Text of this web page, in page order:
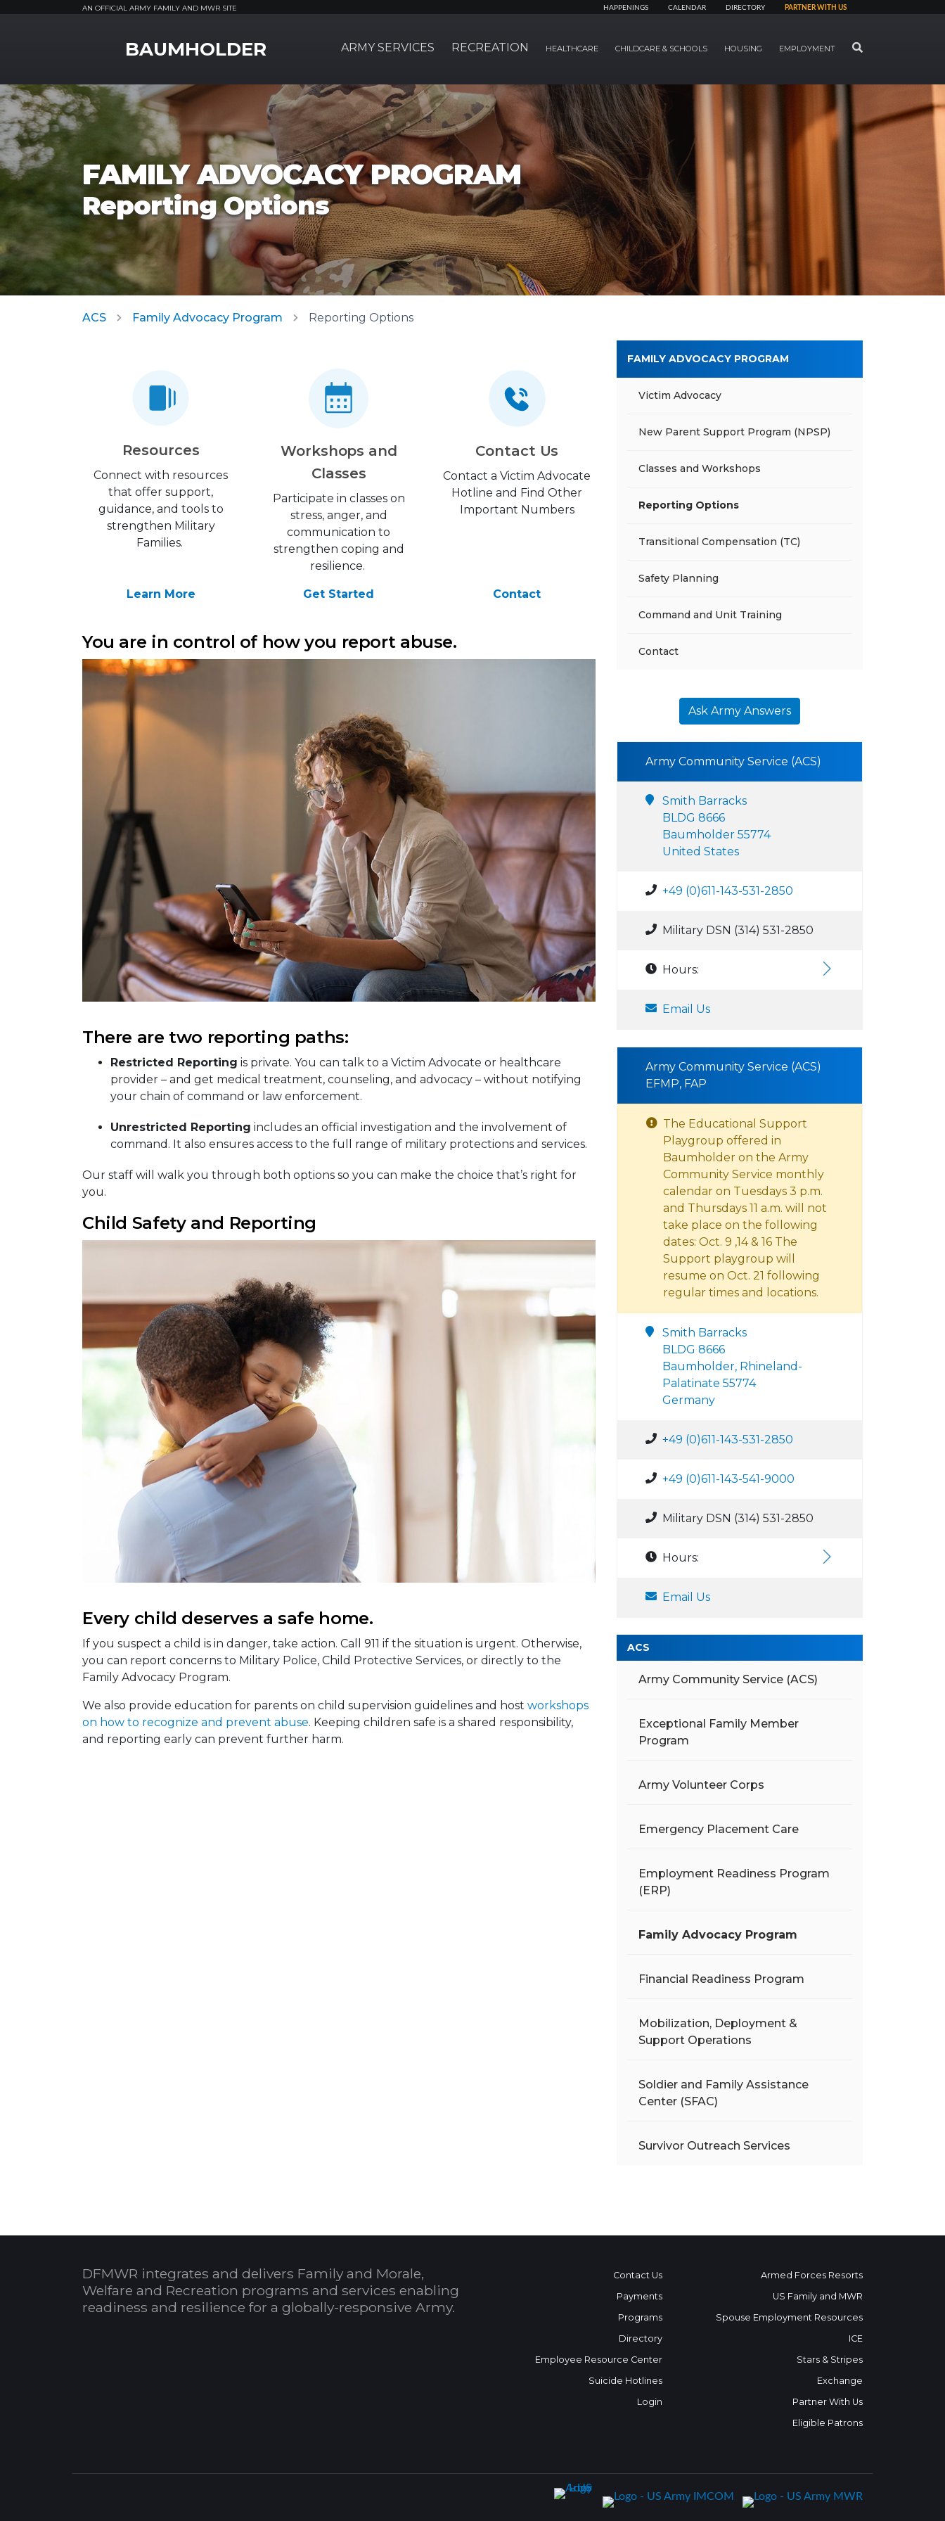
AN OFFICIAL ARMY FAMILY AND MWR SITE HAPPENINGS CALENDAR DIRECTORY PARTNER WITH US
BAUMHOLDER ARMY SERVICES RECREATION HEALTHCARE CHILDCARE & SCHOOLS HOUSING EMPLOYMENT SEARCH
FAMILY ADVOCACY PROGRAM
Reporting Options
ACS Family Advocacy Program Reporting Options
Resources
Connect with resources
that offer support,
guidance, and tools to
strengthen Military
Families.
Learn More
Workshops and
Classes
Participate in classes on
stress, anger, and
communication to
strengthen coping and
resilience.
Get Started
Contact Us
Contact a Victim Advocate
Hotline and Find Other
Important Numbers
Contact
You are in control of how you report abuse.
There are two reporting paths:
Restricted Reporting is private. You can talk to a Victim Advocate or healthcare
provider – and get medical treatment, counseling, and advocacy – without notifying
your chain of command or law enforcement.
Unrestricted Reporting includes an official investigation and the involvement of
command. It also ensures access to the full range of military protections and services.
Our staff will walk you through both options so you can make the choice that’s right for
you.
Child Safety and Reporting
Every child deserves a safe home.
If you suspect a child is in danger, take action. Call 911 if the situation is urgent. Otherwise,
you can report concerns to Military Police, Child Protective Services, or directly to the
Family Advocacy Program.
We also provide education for parents on child supervision guidelines and host workshops
on how to recognize and prevent abuse. Keeping children safe is a shared responsibility,
and reporting early can prevent further harm.
FAMILY ADVOCACY PROGRAM
Victim Advocacy
New Parent Support Program (NPSP)
Classes and Workshops
Reporting Options
Transitional Compensation (TC)
Safety Planning
Command and Unit Training
Contact
Ask Army Answers
Army Community Service (ACS)
Smith Barracks
BLDG 8666
Baumholder 55774
United States
+49 (0)611-143-531-2850
Military DSN (314) 531-2850
Hours:
Email Us
Army Community Service (ACS)
EFMP, FAP
The Educational Support
Playgroup offered in
Baumholder on the Army
Community Service monthly
calendar on Tuesdays 3 p.m.
and Thursdays 11 a.m. will not
take place on the following
dates: Oct. 9 ,14 & 16 The
Support playgroup will
resume on Oct. 21 following
regular times and locations.
Smith Barracks
BLDG 8666
Baumholder, Rhineland-
Palatinate 55774
Germany
+49 (0)611-143-531-2850
+49 (0)611-143-541-9000
Military DSN (314) 531-2850
Hours:
Email Us
ACS
Army Community Service (ACS)
Exceptional Family Member
Program
Army Volunteer Corps
Emergency Placement Care
Employment Readiness Program
(ERP)
Family Advocacy Program
Financial Readiness Program
Mobilization, Deployment &
Support Operations
Soldier and Family Assistance
Center (SFAC)
Survivor Outreach Services
DFMWR integrates and delivers Family and Morale,
Welfare and Recreation programs and services enabling
readiness and resilience for a globally-responsive Army.
Contact Us
Payments
Programs
Directory
Employee Resource Center
Suicide Hotlines
Login
Armed Forces Resorts
US Family and MWR
Spouse Employment Resources
ICE
Stars & Stripes
Exchange
Partner With Us
Eligible Patrons